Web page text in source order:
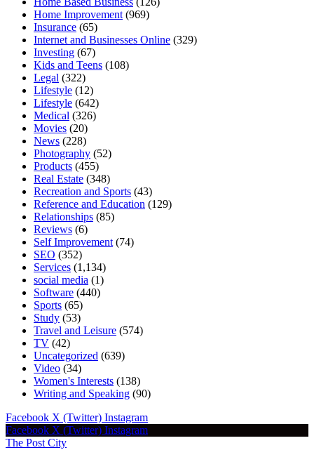
Home Improvement (969)
Insurance (65)
Internet and Businesses Online (329)
Investing (67)
Kids and Teens (108)
Legal (322)
Lifestyle (12)
Lifestyle (642)
Medical (326)
Movies (20)
News (228)
Photography (52)
Products (455)
Real Estate (348)
Recreation and Sports (43)
Reference and Education (129)
Relationships (85)
Reviews (6)
Self Improvement (74)
SEO (352)
Services (1,134)
social media (1)
Software (440)
Sports (65)
Study (53)
Travel and Leisure (574)
TV (42)
Uncategorized (639)
Video (34)
Women's Interests (138)
Writing and Speaking (90)
Facebook X (Twitter) Instagram
Facebook X (Twitter) Instagram
The Post City